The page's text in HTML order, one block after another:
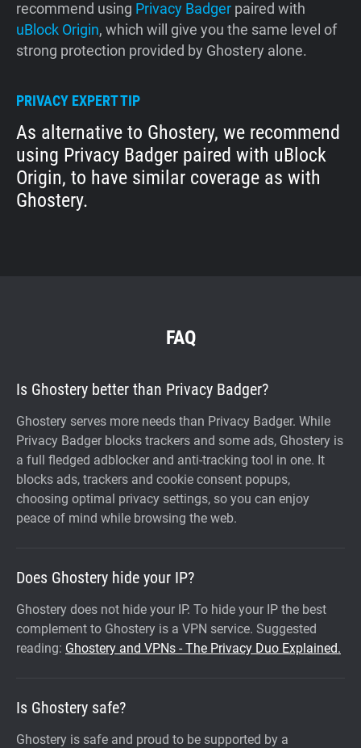
recommend using Privacy Badger paired with
uBlock Origin, which will give you the same level of
strong protection provided by Ghostery alone.
PRIVACY EXPERT TIP
As alternative to Ghostery, we recommend
using Privacy Badger paired with uBlock
Origin, to have similar coverage as with
Ghostery.
FAQ
Is Ghostery better than Privacy Badger?
Ghostery serves more needs than Privacy Badger. While
Privacy Badger blocks trackers and some ads, Ghostery is
a full fledged adblocker and anti-tracking tool in one. It
blocks ads, trackers and cookie consent popups,
choosing optimal privacy settings, so you can enjoy
peace of mind while browsing the web.
Does Ghostery hide your IP?
Ghostery does not hide your IP. To hide your IP the best
complement to Ghostery is a VPN service. Suggested
reading: Ghostery and VPNs - The Privacy Duo Explained.
Is Ghostery safe?
Ghostery is safe and proud to be supported by a